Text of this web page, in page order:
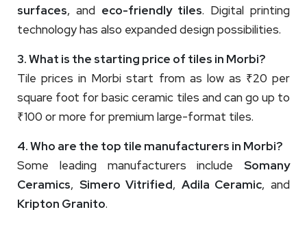
surfaces, and eco-friendly tiles. Digital printing
technology has also expanded design possibilities.
3. What is the starting price of tiles in Morbi?
Tile prices in Morbi start from as low as ₹20 per
square foot for basic ceramic tiles and can go up to
₹100 or more for premium large-format tiles.
4. Who are the top tile manufacturers in Morbi?
Some leading manufacturers include Somany
Ceramics, Simero Vitrified, Adila Ceramic, and
Kripton Granito.